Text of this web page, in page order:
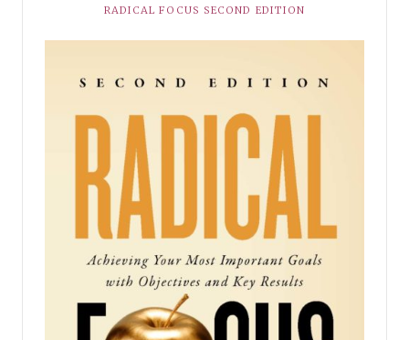
RADICAL FOCUS SECOND EDITION